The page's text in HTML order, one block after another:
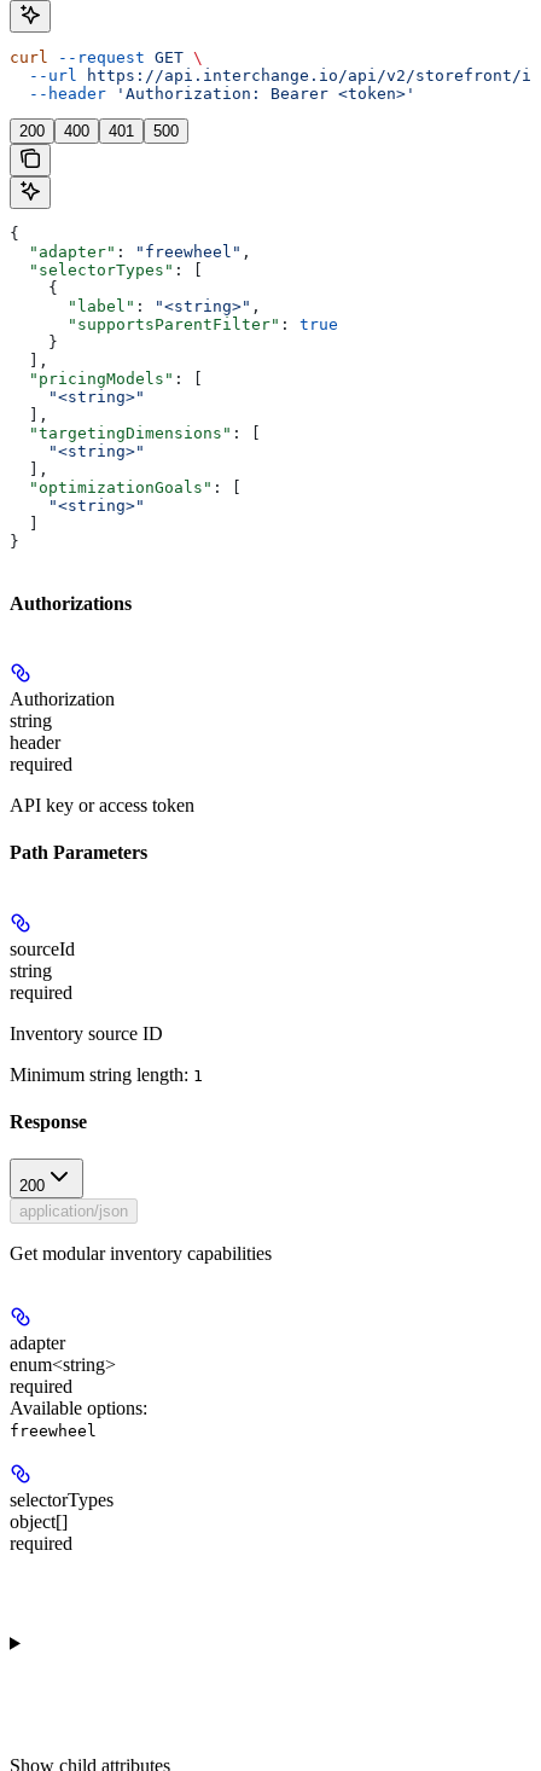
curl --request GET \
  --url
https://api.interchange.io/api/v2/storefront/
  --header
'Authorization: Bearer <token>'
200 400 401 500
{
  "adapter"
: "freewheel" ,
  "selectorTypes"
: [
    {
      "label"
: "<string>" ,
      "supportsParentFilter"
: true
    }
  ],
  "pricingModels"
: [
    "<string>"
  ],
  "targetingDimensions"
: [
    "<string>"
  ],
  "optimizationGoals"
: [
    "<string>"
}
Authorizations
Authorization
string
header
required
API key or access token
Path Parameters
sourceId
string
required
Inventory source ID
Minimum string length: 1
Response
200
application/json
Get modular inventory capabilities
adapter
enum<string>
required
Available options:
freewheel
selectorTypes
object[]
required
Show child attributes